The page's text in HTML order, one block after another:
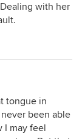
with her
tongue in
been able
I may feel